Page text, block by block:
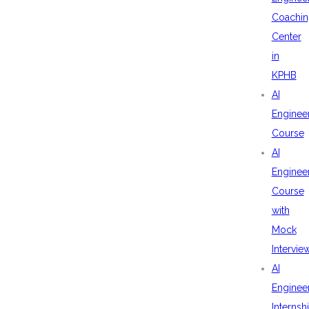
Center
in
KPHB
AI
Course
AI
Course
with
Mock
AI